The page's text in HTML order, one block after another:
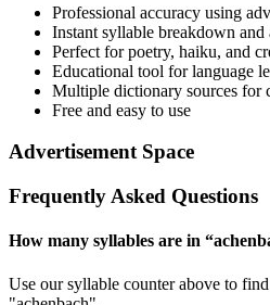
Professional accuracy using
Instant syllable breakdown and
Perfect for poetry, haiku, and
Educational tool for language
Multiple dictionary sources for
Free and easy to use
Advertisement Space
Frequently Asked Questions
How many syllables are in “
Use our syllable counter above to